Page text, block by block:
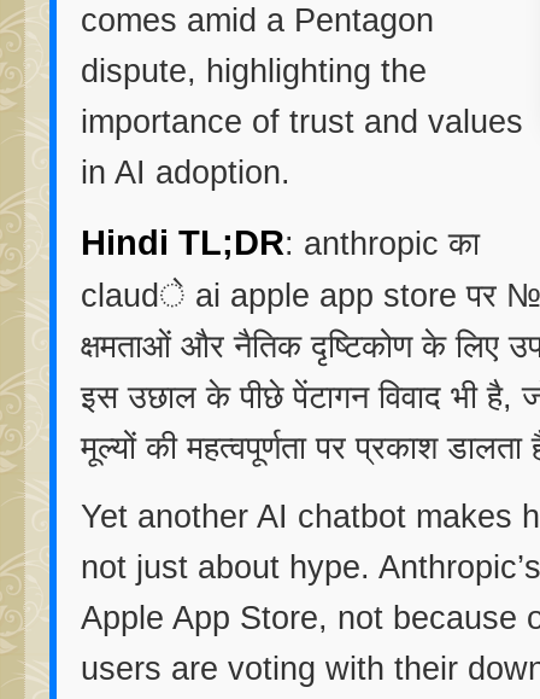
comes amid a Pentagon
dispute, highlighting the
importance of trust and values
in AI adoption.
Hindi TL;DR: anthropic का
claudे ai apple app store पर №1
क्षमताओं और नैतिक दृष्टिकोण के लिए
इस उछाल के पीछे पेंटागन विवाद भी
मूल्यों की महत्वपूर्णता पर प्रकाश डालता
Yet another AI chatbot makes
not just about hype.
Apple App Store, not because
users are voting with their